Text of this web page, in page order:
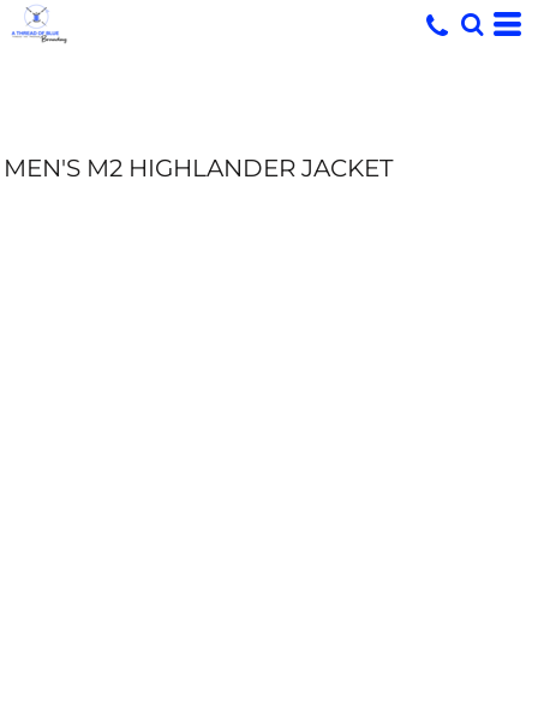
MEN'S M2 HIGHLANDER JACKET